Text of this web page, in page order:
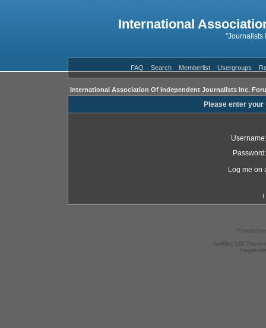
International
"Journalists
FAQ Search Memberlist Usergroups
International Association Of Independent Journalists Inc.
Please enter
Username:
Password:
Log me on
I
Powered by
AndGrey 1.02 Theme
Images